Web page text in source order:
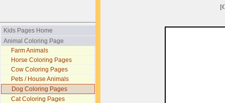
Kids Pages Home
Animal Coloring Page
Farm Animals
Horse Coloring Pages
Cow Coloring Pages
Pets / House Animals
Dog Coloring Pages
Cat Coloring Pages